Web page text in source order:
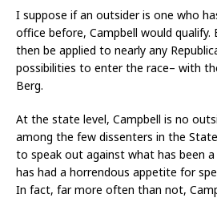
I suppose if an outsider is one who
office before, Campbell would
then be applied to nearly any
possibilities to enter the race– with
Berg.
At the state level, Campbell is no
among the few dissenters in the
to speak out against what has been
has had a horrendous appetite for
In fact, far more often than not,